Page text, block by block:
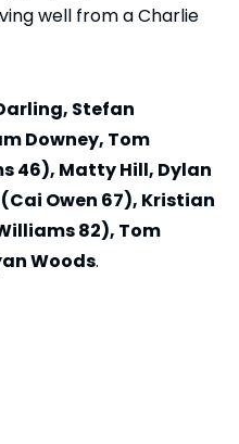
well from a Charlie
Stefan
Downey, Tom
46), Matty Hill, Dylan
Owen 67), Kristian
82), Tom
Woods.